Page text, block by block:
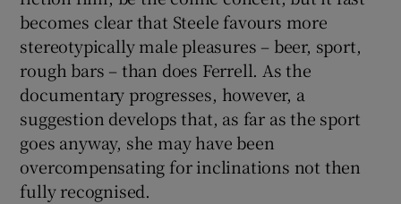
becomes clear that Steele favours more
stereotypically male pleasures – beer, sport,
rough bars – than does Ferrell. As the
documentary progresses, however, a
suggestion develops that, as far as the sport
goes anyway, she may have been
overcompensating for inclinations not then
fully recognised.